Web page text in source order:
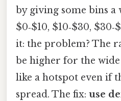
by giving some bins a
$0‑$10, $10‑$30,
it: the problem? The
be higher for the
like a hotspot even if
spread. The fix: use